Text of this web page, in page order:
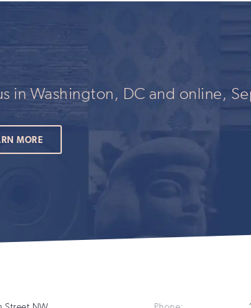
human
in Washington, DC and online,
MORE